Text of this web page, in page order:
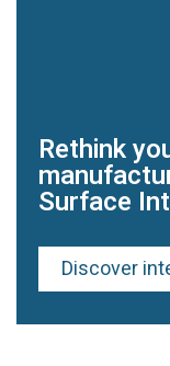
Rethink
Surface
Discover